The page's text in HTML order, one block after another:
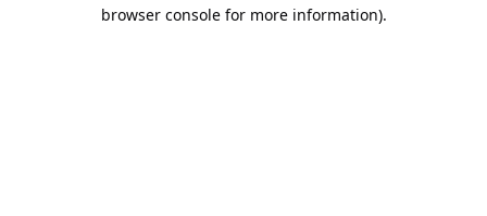
browser console for more information).